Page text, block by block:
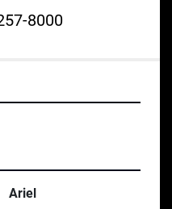
8000
Ariel